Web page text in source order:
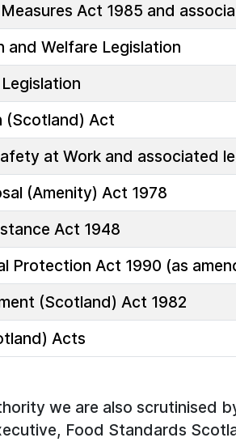
Act 1985 and
and Welfare Legislation
(Scotland) Act
at Work and associated
(Amenity) Act 1978
Act 1948
Protection Act 1990 (as
(Scotland) Act 1982
Acts
we are also scrutinised
Food Standards